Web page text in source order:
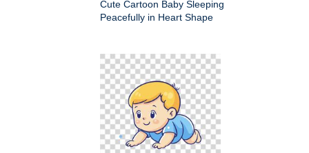
Cute Cartoon Baby Sleeping
Peacefully in Heart Shape